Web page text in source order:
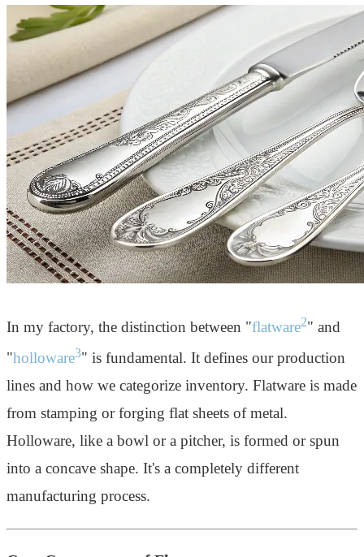
In my factory, the distinction between "flatware2" and
"holloware3" is fundamental. It defines our production
lines and how we categorize inventory. Flatware is made
from stamping or forging flat sheets of metal.
Holloware, like a bowl or a pitcher, is formed or spun
into a concave shape. It's a completely different
manufacturing process.